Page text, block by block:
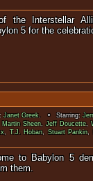
the Interstellar
to Babylon 5
Janet Greek. • Starring:
Martin Sheen,Jeff Doucette,
,T.J. Hoban, Stuart Pankin,
to Babylon 5
was